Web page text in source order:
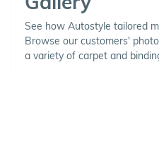
See how Autostyle tailored
Browse our customers'
a variety of carpet and